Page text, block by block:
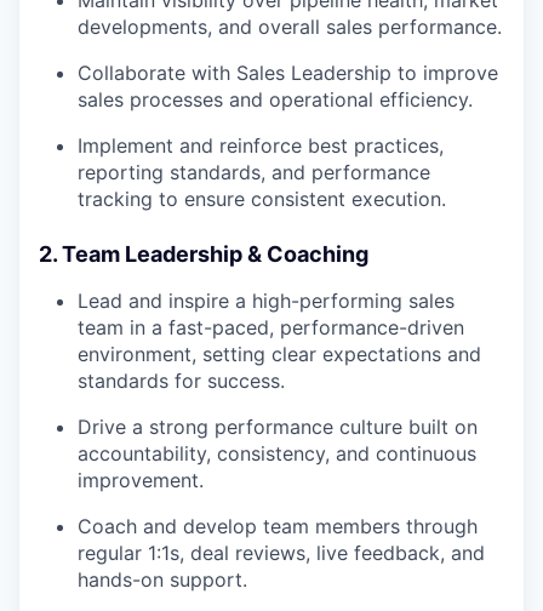
developments, and overall sales performance.
Collaborate with Sales Leadership to improve
sales processes and operational efficiency.
Implement and reinforce best practices,
reporting standards, and performance
tracking to ensure consistent execution.
2. Team Leadership & Coaching
Lead and inspire a high-performing sales
team in a fast-paced, performance-driven
environment, setting clear expectations and
standards for success.
Drive a strong performance culture built on
accountability, consistency, and continuous
improvement.
Coach and develop team members through
regular 1:1s, deal reviews, live feedback, and
hands-on support.